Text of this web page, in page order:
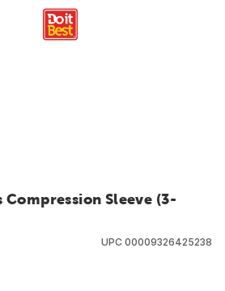
Compression Sleeve (3-
UPC 00009326425238